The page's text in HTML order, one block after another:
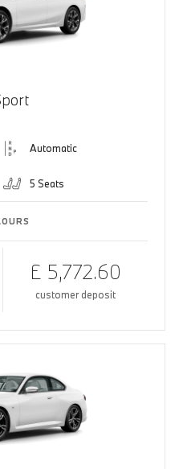
Automatic
5 Seats
£ 5,772.60
customer deposit